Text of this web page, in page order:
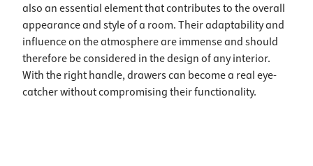
also an essential element that contributes to the overall
appearance and style of a room. Their adaptability and
influence on the atmosphere are immense and should
therefore be considered in the design of any interior.
With the right handle, drawers can become a real eye-
catcher without compromising their functionality.